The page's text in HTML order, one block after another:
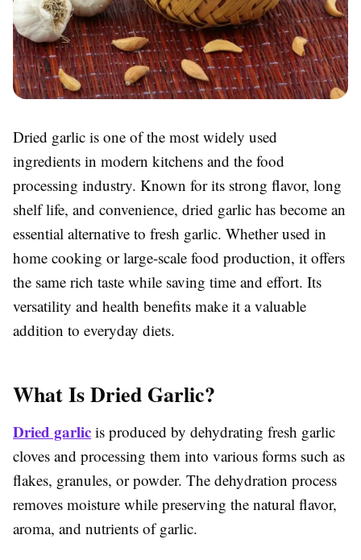
Dried garlic is one of the most widely used
ingredients in modern kitchens and the food
processing industry. Known for its strong flavor, long
shelf life, and convenience, dried garlic has become an
essential alternative to fresh garlic. Whether used in
home cooking or large-scale food production, it offers
the same rich taste while saving time and effort. Its
versatility and health benefits make it a valuable
addition to everyday diets.
What Is Dried Garlic?
Dried garlic is produced by dehydrating fresh garlic
cloves and processing them into various forms such as
flakes, granules, or powder. The dehydration process
removes moisture while preserving the natural flavor,
aroma, and nutrients of garlic.